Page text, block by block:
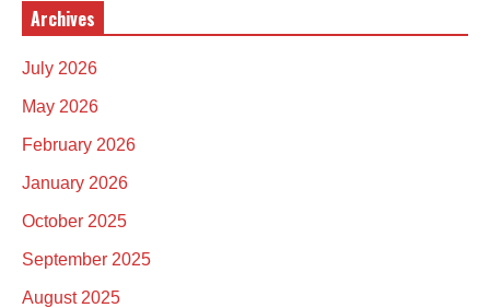
Archives
July 2026
May 2026
February 2026
January 2026
October 2025
September 2025
August 2025